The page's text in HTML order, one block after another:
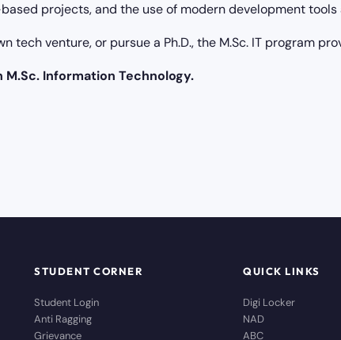
projects, and the use of modern development
tech venture, or pursue a Ph.D., the M.Sc. IT program
Information Technology.
STUDENT CORNER
Student Login
Anti Ragging
Grievance
QUICK LINKS
Digi Locker
NAD
ABC